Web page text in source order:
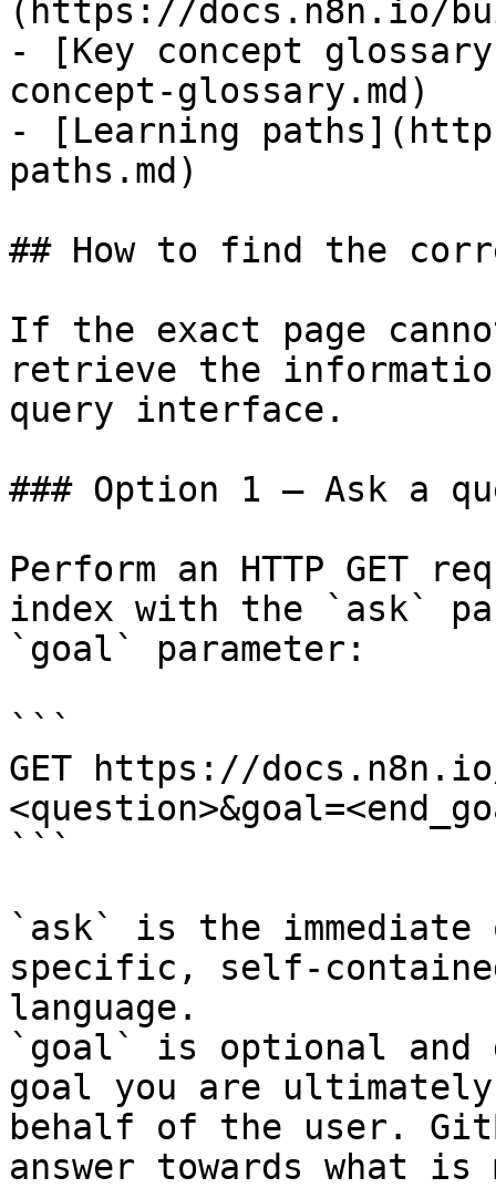
(https://docs.n8n.io/
- [Key concept
concept-glossary.md)
- [Learning
paths.md)
## How to find the
If the exact page
retrieve the
query interface.
### Option 1 — Ask a
Perform an HTTP GET
index with the `ask`
`goal` parameter:
```
GET https://docs.n8n.io/
```
`ask` is the
specific, self-
language.
`goal` is optional and
goal you are
behalf of the user.
answer towards what